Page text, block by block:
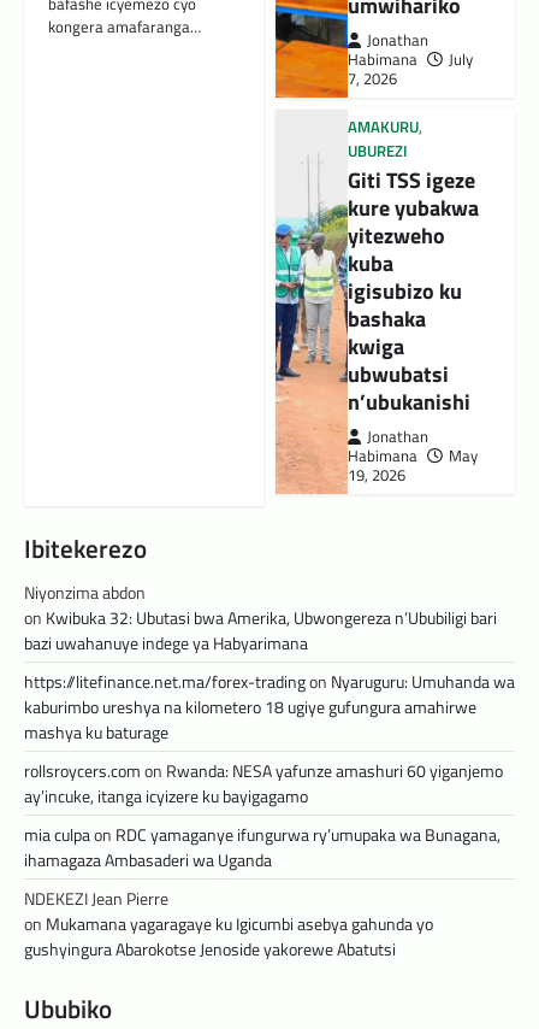
kongera amafaranga…
Jonathan
Habimana
July
7, 2026
AMAKURU,
UBUREZI
Giti TSS igeze
kure yubakwa
yitezweho
kuba
igisubizo ku
bashaka
kwiga
ubwubatsi
n’ubukanishi
Jonathan
Habimana
May
19, 2026
Ibitekerezo
Niyonzima abdon
on Kwibuka 32: Ubutasi bwa Amerika, Ubwongereza n’Ububiligi bari
bazi uwahanuye indege ya Habyarimana
https://litefinance.net.ma/forex-tradingon Nyaruguru: Umuhanda wa
kaburimbo ureshya na kilometero 18 ugiye gufungura amahirwe
mashya ku baturage
rollsroycers.comon Rwanda: NESA yafunze amashuri 60 yiganjemo
ay’incuke, itanga icyizere ku bayigagamo
mia culpaon RDC yamaganye ifungurwa ry’umupaka wa Bunagana,
ihamagaza Ambasaderi wa Uganda
NDEKEZI Jean Pierre
on Mukamana yagaragaye ku Igicumbi asebya gahunda yo
gushyingura Abarokotse Jenoside yakorewe Abatutsi
Ububiko